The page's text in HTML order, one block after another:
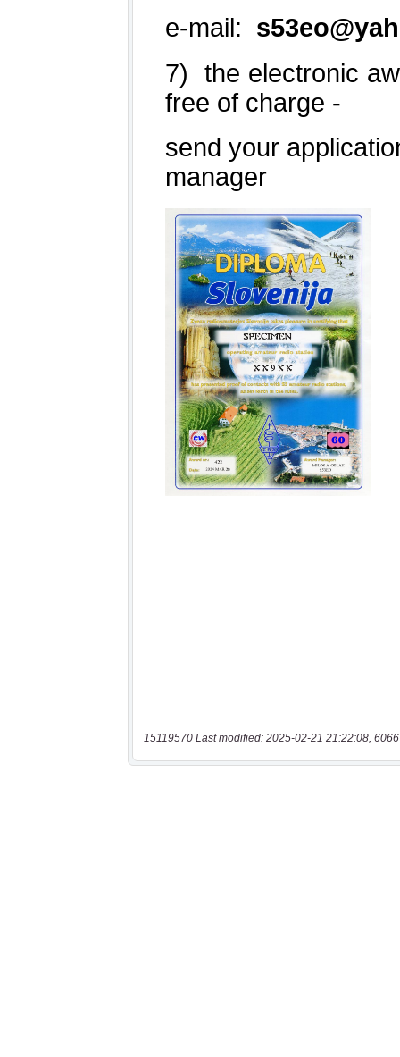
15119570 Last modified: 2025-02-21 21:22:08,